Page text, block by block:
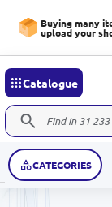
Buying many
upload your
Catalogue
CATEGORIES